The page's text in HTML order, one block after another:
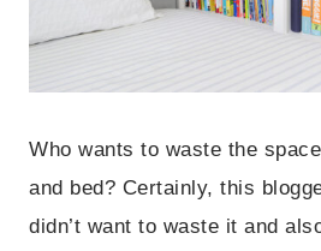
Who wants to waste the
and bed? Certainly, this
didn’t want to waste it and